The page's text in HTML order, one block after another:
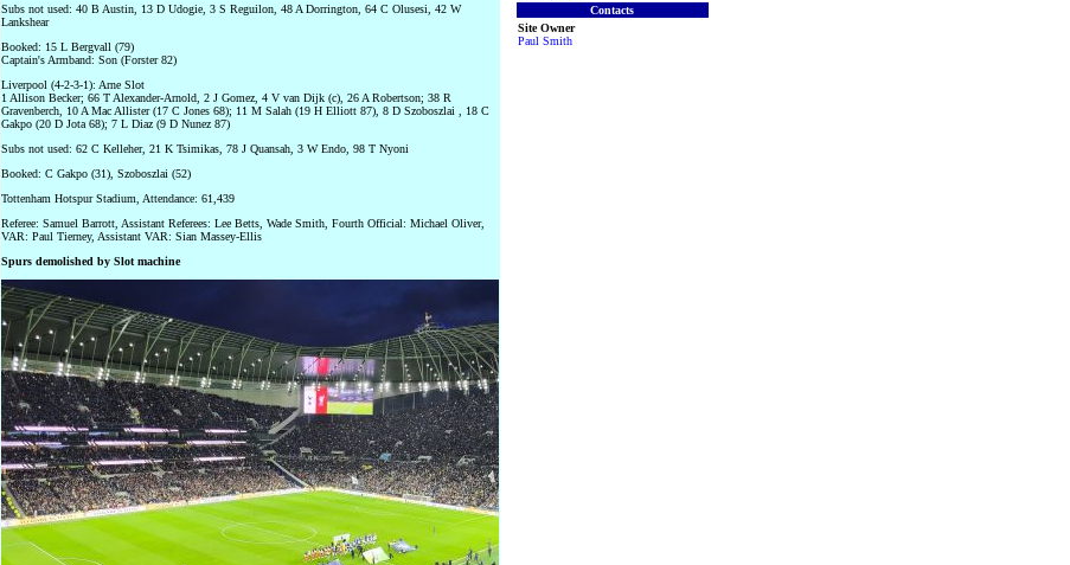
Subs not used: 40 B Austin, 13 D Udogie, 3 S Reguilon, 48 A Dorrington, 64 C Olusesi, 42 W
Lankshear
Booked: 15 L Bergvall (79)
Captain's Armband: Son (Forster 82)
Liverpool (4-2-3-1): Arne Slot
1 Allison Becker; 66 T Alexander-Arnold, 2 J Gomez, 4 V van Dijk (c), 26 A Robertson; 38 R
Gravenberch, 10 A Mac Allister (17 C Jones 68); 11 M Salah (19 H Elliott 87), 8 D Szoboszlai , 18 C
Gakpo (20 D Jota 68); 7 L Diaz (9 D Nunez 87)
Subs not used: 62 C Kelleher, 21 K Tsimikas, 78 J Quansah, 3 W Endo, 98 T Nyoni
Booked: C Gakpo (31), Szoboszlai (52)
Tottenham Hotspur Stadium, Attendance: 61,439
Referee: Samuel Barrott, Assistant Referees: Lee Betts, Wade Smith, Fourth Official: Michael Oliver,
VAR: Paul Tierney, Assistant VAR: Sian Massey-Ellis
Spurs demolished by Slot machine
Contacts
Site Owner
Paul Smith